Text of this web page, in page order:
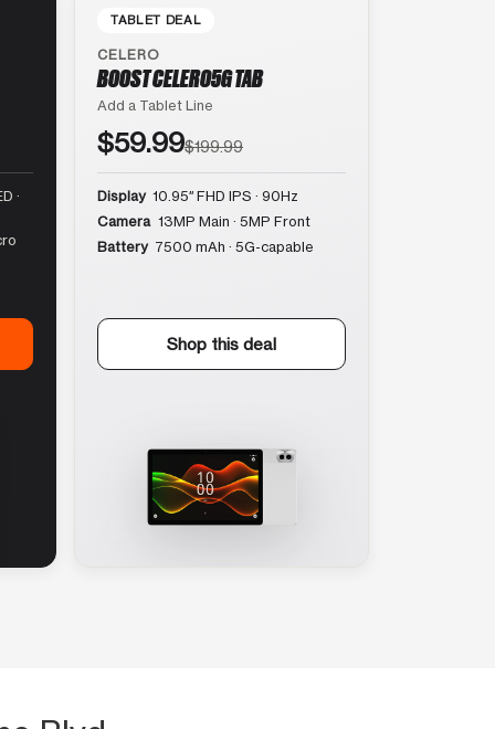
·
TABLET DEAL
CELERO
BOOST CELERO5G TAB
Add a Tablet Line
$59.99$199.99
Display 10.95″ FHD IPS · 90Hz
Camera 13MP Main · 5MP Front
Battery 7500 mAh · 5G-capable
Shop this deal